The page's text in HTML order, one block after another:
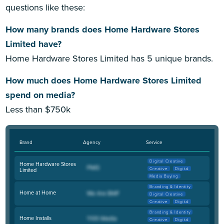
questions like these:
How many brands does Home Hardware Stores
Limited have?
Home Hardware Stores Limited has 5 unique brands.
How much does Home Hardware Stores Limited
spend on media?
Less than $750k
Brand Agency Service
Home Hardware Stores
Limited
Digital Creative
Creative
Digital
Media Buying
Home at Home
Branding & Identity
Digital Creative
Creative
Digital
Home Installs
Branding & Identity
Creative
Digital